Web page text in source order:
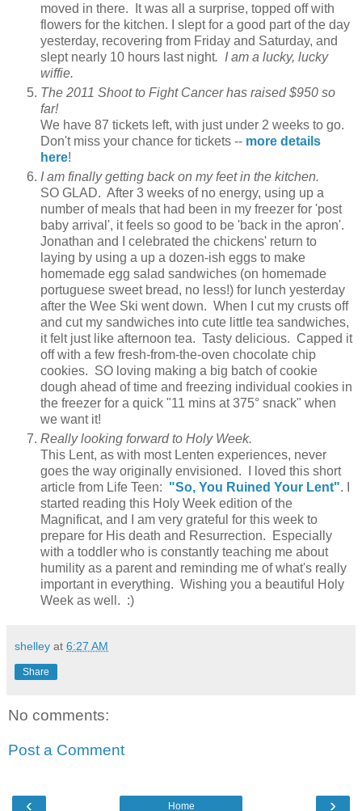
moved in there. It was all a surprise, topped off with
flowers for the kitchen.
I slept for a good part of the day
yesterday, recovering from Friday and Saturday, and
slept nearly 10 hours last night. I am a lucky, lucky
wiffie.
The 2011 Shoot to Fight Cancer has raised $950 so
far!
We have 87 tickets left, with just under 2 weeks to go.
Don't miss your chance for tickets -- more details
here!
I am finally getting back on my feet in the kitchen.
SO GLAD. After 3 weeks of no energy, using up a
number of meals that had been in my freezer for 'post
baby arrival', it feels so good to be 'back in the apron'.
Jonathan and I celebrated the chickens' return to
laying by using a up a dozen-ish eggs to make
homemade egg salad sandwiches (on homemade
portuguese sweet bread, no less!) for lunch yesterday
after the Wee Ski went down. When I cut my crusts off
and cut my sandwiches into cute little tea sandwiches,
it felt just like afternoon tea. Tasty delicious. Capped it
off with a few fresh-from-the-oven chocolate chip
cookies. SO loving making a big batch of cookie
dough ahead of time and freezing individual cookies in
the freezer for a quick "11 mins at 375° snack" when
we want it!
Really looking forward to Holy Week.
This Lent, as with most Lenten experiences, never
goes the way originally envisioned. I loved this short
article from Life Teen: "So, You Ruined Your Lent". I
started reading this Holy Week edition of the
Magnificat, and I am very grateful for this week to
prepare for His death and Resurrection. Especially
with a toddler who is constantly teaching me about
humility as a parent and reminding me of what's really
important in everything. Wishing you a beautiful Holy
Week as well. :)
shelley at 6:27 AM
Share
No comments:
Post a Comment
‹ ›
Home